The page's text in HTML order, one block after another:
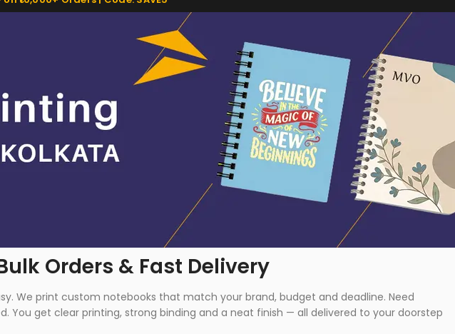
Orders & Fast Delivery
We print custom notebooks that match your brand, budget and deadline. Need
You get clear printing, strong binding and a neat finish — all delivered to your doorstep